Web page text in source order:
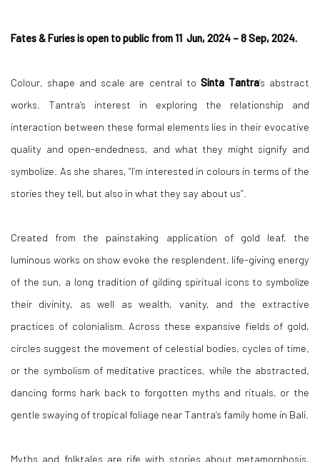
Fates & Furies is open to public from 11 Jun, 2024 – 8 Sep, 2024.
Colour, shape and scale are central to Sinta Tantra’s abstract
works. Tantra’s interest in exploring the relationship and
interaction between these formal elements lies in their evocative
quality and open-endedness, and what they might signify and
symbolize. As she shares, “I’m interested in colours in terms of the
stories they tell, but also in what they say about us”.
Created from the painstaking application of gold leaf, the
luminous works on show evoke the resplendent, life-giving energy
of the sun, a long tradition of gilding spiritual icons to symbolize
their divinity, as well as wealth, vanity, and the extractive
practices of colonialism. Across these expansive fields of gold,
circles suggest the movement of celestial bodies, cycles of time,
or the symbolism of meditative practices, while the abstracted,
dancing forms hark back to forgotten myths and rituals, or the
gentle swaying of tropical foliage near Tantra’s family home in Bali.
Myths and folktales are rife with stories about metamorphosis,